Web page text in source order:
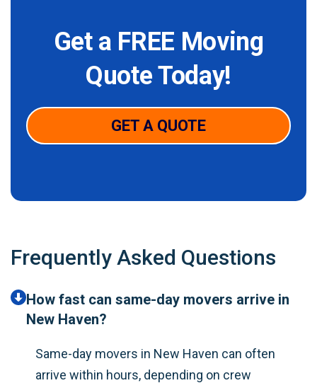
Get a FREE Moving
Quote Today!
GET A QUOTE
Frequently Asked Questions
How fast can same-day movers arrive in
New Haven?
Same-day movers in New Haven can often
arrive within hours, depending on crew